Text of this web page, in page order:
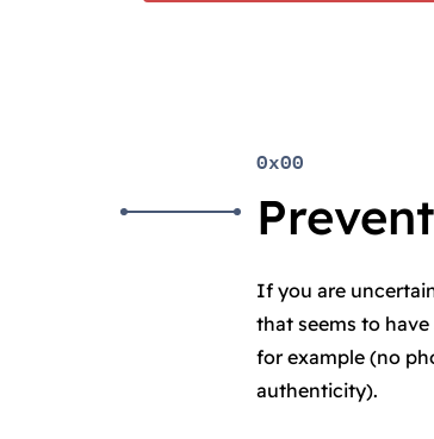
0x00
If you are
that seems to
for example (no
authenticity).